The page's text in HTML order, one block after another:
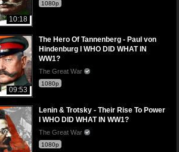
10:18
1080p
09:53
The Hero Of Tannenberg - Paul von
Hindenburg I WHO DID WHAT IN
WW1?
The Great War
1080p
Lenin & Trotsky - Their Rise To Power
I WHO DID WHAT IN WW1?
The Great War
1080p